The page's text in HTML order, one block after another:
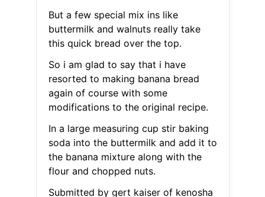
But a few special mix ins like
buttermilk and walnuts really take
this quick bread over the top.
So i am glad to say that i have
resorted to making banana bread
again of course with some
modifications to the original recipe.
In a large measuring cup stir baking
soda into the buttermilk and add it to
the banana mixture along with the
flour and chopped nuts.
Submitted by gert kaiser of kenosha